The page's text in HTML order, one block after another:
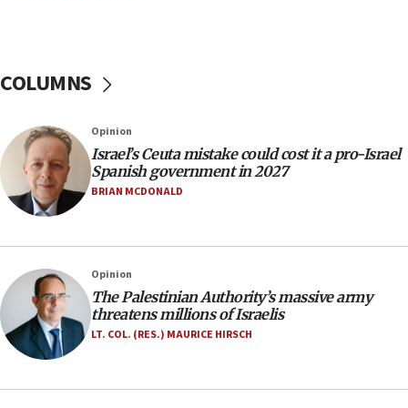
11:22
incitement
10:59
IDF: Hezbollah embedded thousands of terror
structures in Lebanese villages
our finest sons’
09:39
Israeli FM’s official visit to Ecuador the first in 44
years
COLUMNS
Opinion
Israel’s Ceuta mistake could cost it a pro-Israel
Spanish government in 2027
BRIAN MCDONALD
Opinion
The Palestinian Authority’s massive army
threatens millions of Israelis
LT. COL. (RES.) MAURICE HIRSCH